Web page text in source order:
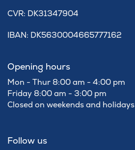
​CVR: DK31347904
IBAN: DK5630004665777162
Opening hours
Mon - Thur 8:00 am - 4:00 pm
Friday 8:00 am - 3:00 pm
Closed on weekends and holidays
Follow us